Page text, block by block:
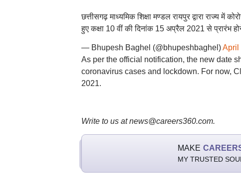
छत्तीसगढ़ माध्यमिक शिक्षा मण्डल रायपुर द्वारा राज्य
हुए कक्षा 10 वीं की दिनांक 15 अप्रैल 2021 से प्रारंभ होने
— Bhupesh Baghel (@bhupeshbaghel)April
As per the official notification, the new date
coronavirus cases and lockdown. For now,
2021.
Write to us at news@careers360.com.
MAKE
MY TRUSTED